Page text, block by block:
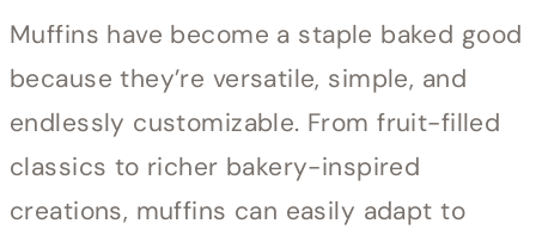
Muffins have become a staple baked good
because they’re versatile, simple, and
endlessly customizable. From fruit-filled
classics to richer bakery-inspired
creations, muffins can easily adapt to